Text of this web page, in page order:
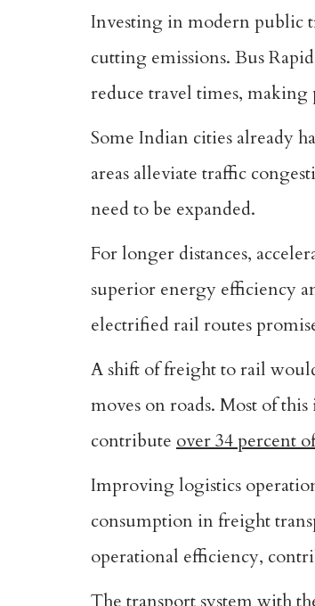
Investing in modern public
cutting emissions. Bus
reduce travel times,
Some Indian cities already
areas alleviate traffic
need to be expanded.
For longer distances,
superior energy efficiency
electrified rail routes
A shift of freight to rail
moves on roads. Most of
contribute over 34 percent
Improving logistics
consumption in freight
operational efficiency,
The transport system with